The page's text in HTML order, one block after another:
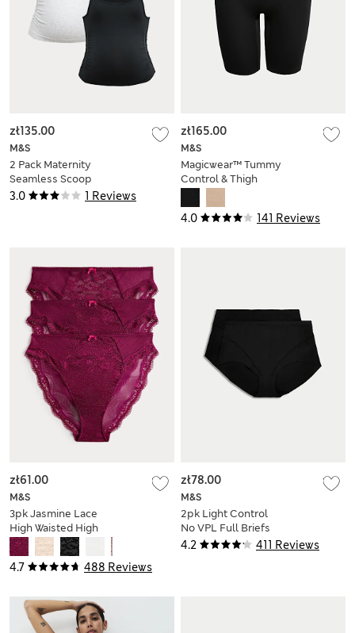
3.0 1 Reviews
M&S
2 Pack Maternity
Seamless Scoop
Neck Vests
zł135.00
4.0 141 Reviews
M&S
Magicwear™ Tummy
Control & Thigh
zł165.00
4.7 488 Reviews
M&S
3pk Jasmine Lace
High Waisted High
Leg Knickers
zł61.00
4.2 411 Reviews
M&S
2pk Light Control
No VPL Full Briefs
zł78.00